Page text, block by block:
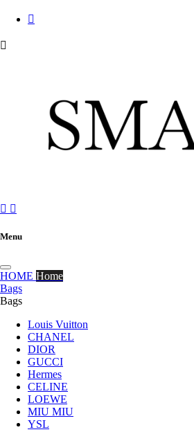


 
Menu
HOME Home
Bags
Bags
Louis Vuitton
CHANEL
DIOR
GUCCI
Hermes
CELINE
LOEWE
MIU MIU
YSL